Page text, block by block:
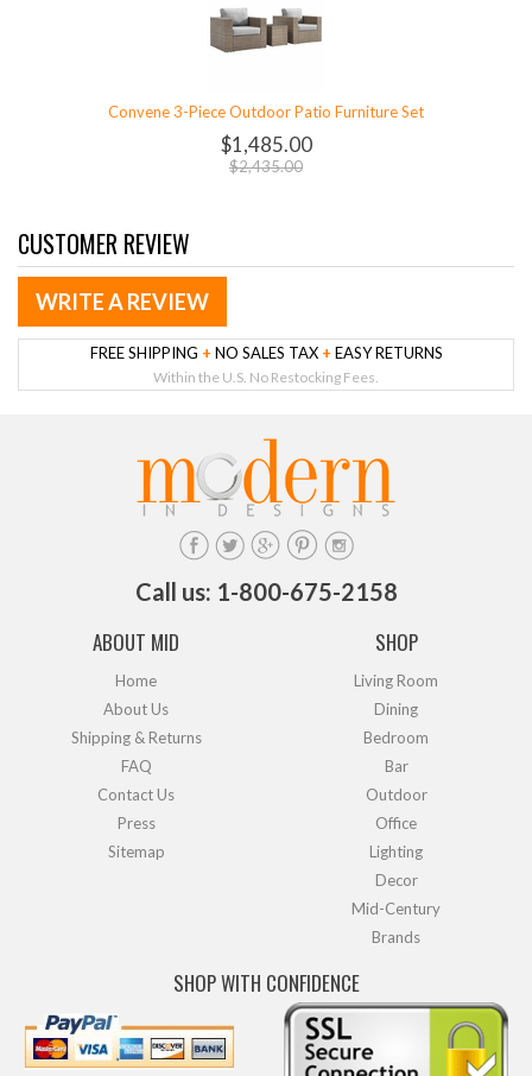
Convene 3-Piece Outdoor Patio Furniture Set
$1,485.00
$2,435.00
CUSTOMER REVIEW
WRITE A REVIEW
FREE SHIPPING + NO SALES TAX + EASY RETURNS
Within the U.S. No Restocking Fees.
Call us: 1-800-675-2158
ABOUT MID
Home
About Us
Shipping & Returns
FAQ
Contact Us
Press
Sitemap
SHOP
Living Room
Dining
Bedroom
Bar
Outdoor
Office
Lighting
Decor
Mid-Century
Brands
SHOP WITH CONFIDENCE